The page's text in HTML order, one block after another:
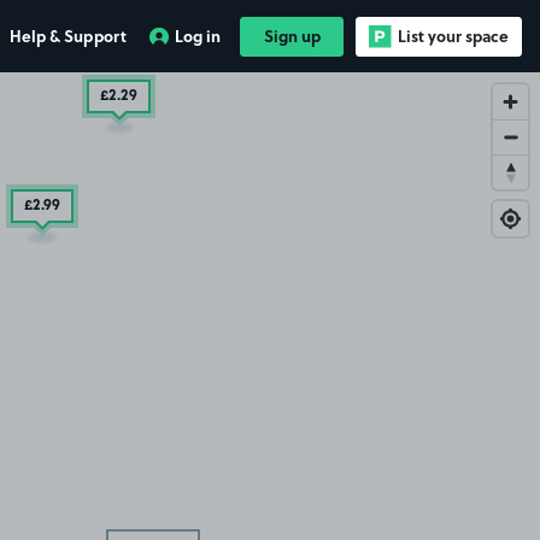
Help & Support Log in Sign up List your space
£2.29
£2.99